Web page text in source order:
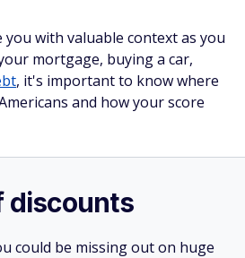
with valuable context as you
mortgage, buying a car,
, it's important to know where
and how your score
discounts
could be missing out on huge